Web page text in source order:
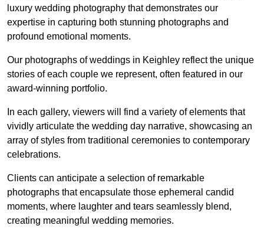
luxury wedding photography that demonstrates our
expertise in capturing both stunning photographs and
profound emotional moments.
Our photographs of weddings in Keighley reflect the unique
stories of each couple we represent, often featured in our
award-winning portfolio.
In each gallery, viewers will find a variety of elements that
vividly articulate the wedding day narrative, showcasing an
array of styles from traditional ceremonies to contemporary
celebrations.
Clients can anticipate a selection of remarkable
photographs that encapsulate those ephemeral candid
moments, where laughter and tears seamlessly blend,
creating meaningful wedding memories.